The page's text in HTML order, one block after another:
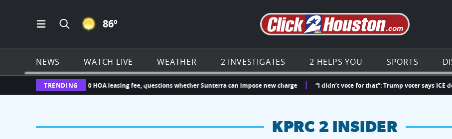
Open Main Menu Navigation
Search all of Click2Houston.com
CLEAR ICON
86º Go to the
NEWS WATCH LIVE WEATHER 2 INVESTIGATES 2 HELPS YOU SPORTS
TRENDING
new $1,000 HOA leasing fee, questions whether Sunterra can impose new charge “I didn’t vote for that”: Trump voter says ICE detained
KPRC 2 INSIDER